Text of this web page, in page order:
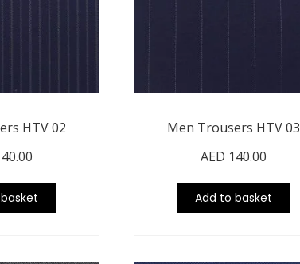
HTV 02
Men Trousers HTV 03
AED 140.00
Add to basket